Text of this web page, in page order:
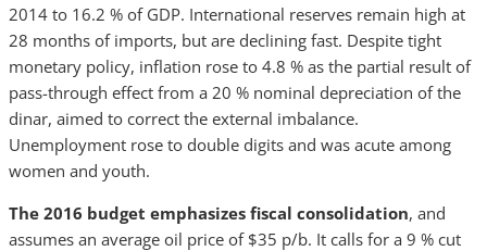
2014 to 16.2 % of GDP. International reserves remain high at
28 months of imports, but are declining fast. Despite tight
monetary policy, inflation rose to 4.8 % as the partial result of
pass-through effect from a 20 % nominal depreciation of the
dinar, aimed to correct the external imbalance.
Unemployment rose to double digits and was acute among
women and youth.
The 2016 budget emphasizes fiscal consolidation, and
assumes an average oil price of $35 p/b. It calls for a 9 % cut